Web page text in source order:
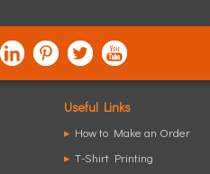
Useful Links
▸ How to Make an Order
▸ T-Shirt Printing